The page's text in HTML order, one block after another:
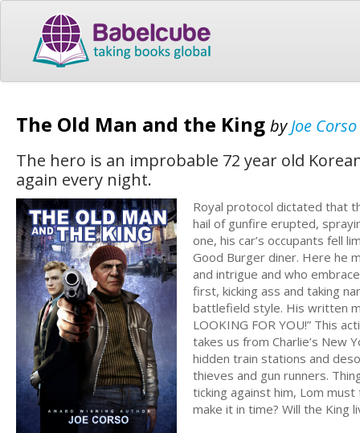
The Old Man and the King byJoe Corso
The hero is an improbable 72 year old
again every night.
Royal protocol dictated that
hail of gunfire erupted,
one, his car’s occupants fell
Good Burger diner. Here he
and intrigue and who
first, kicking ass and taking
battlefield style. His written
LOOKING FOR YOU!” This
takes us from Charlie’s New
hidden train stations and
thieves and gun runners.
ticking against him, Lom
make it in time? Will the King